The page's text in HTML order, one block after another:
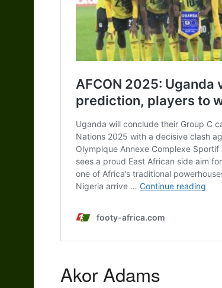
Akor Adams